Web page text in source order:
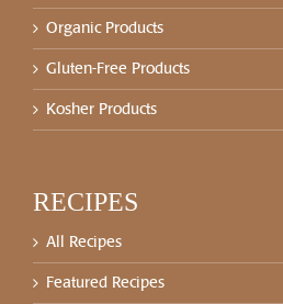
Organic Products
Gluten-Free Products
Kosher Products
RECIPES
All Recipes
Featured Recipes